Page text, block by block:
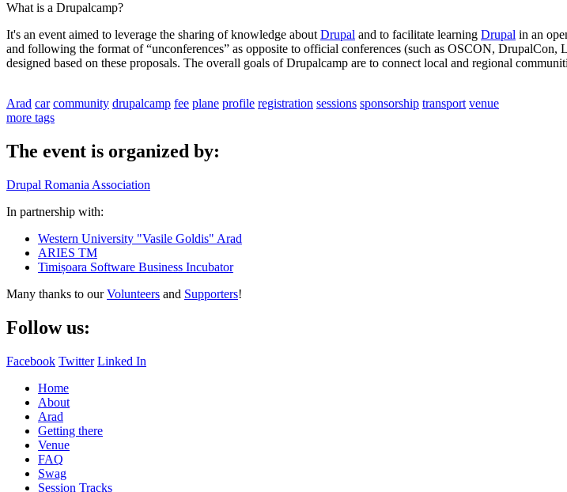
What is a Drupalcamp?
It's an event aimed to leverage the sharing of knowledge about Drupal and to facilitate learning Drupal in an
and following the format of “unconferences” as opposite to official conferences (such as OSCON,
designed based on these proposals. The overall goals of Drupalcamp are to connect local and regional
Arad car community drupalcamp fee plane profile registration sessions sponsorship transport venue
more tags
The event is organized by:
Drupal Romania Association
In partnership with:
Western University "Vasile Goldis" Arad
ARIES TM
Timișoara Software Business Incubator
Many thanks to ourVolunteers and Supporters!
Follow us:
Facebook Twitter Linked In
Home
About
Arad
Getting there
Venue
FAQ
Swag
Session Tracks